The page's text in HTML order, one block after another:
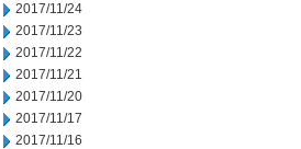
2017/11/24
2017/11/23
2017/11/22
2017/11/21
2017/11/20
2017/11/17
2017/11/16